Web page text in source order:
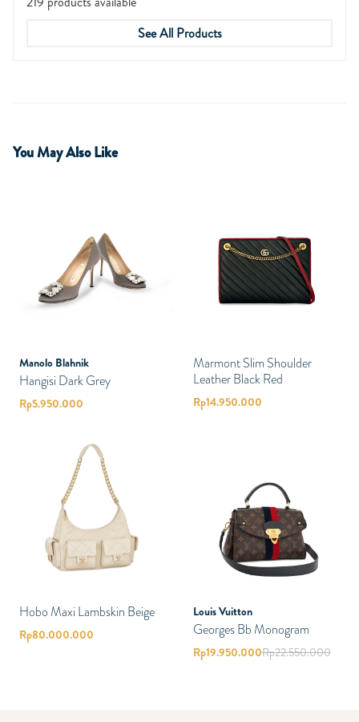
See All Products
You May Also Like
Manolo Blahnik
Hangisi Dark Grey
Rp5.950.000
Marmont Slim Shoulder
Leather Black Red
Rp14.950.000
Hobo Maxi Lambskin Beige
Rp80.000.000
Louis Vuitton
Georges Bb Monogram
Rp19.950.000Rp22.550.000